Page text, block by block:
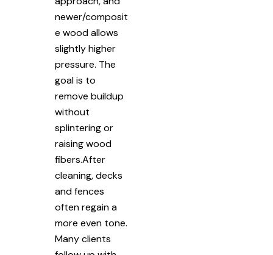
newer/composit
e wood allows
slightly higher
pressure. The
goal is to
remove buildup
without
splintering or
raising wood
fibers.After
cleaning, decks
and fences
often regain a
more even tone.
Many clients